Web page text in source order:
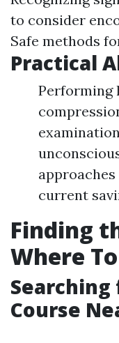
to consider
Safe methods
Practical
Performing
current
Finding
Where
Searching
Course